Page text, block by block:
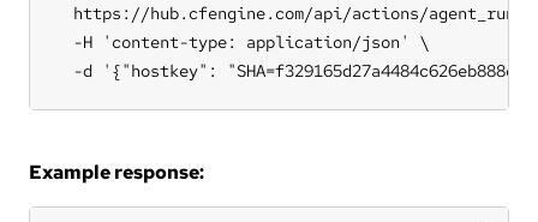
  https://hub.cfengine.com/api/actions/agent_run \
  -H 'content-type: application/json' \
-d '{"hostkey":
Example response: